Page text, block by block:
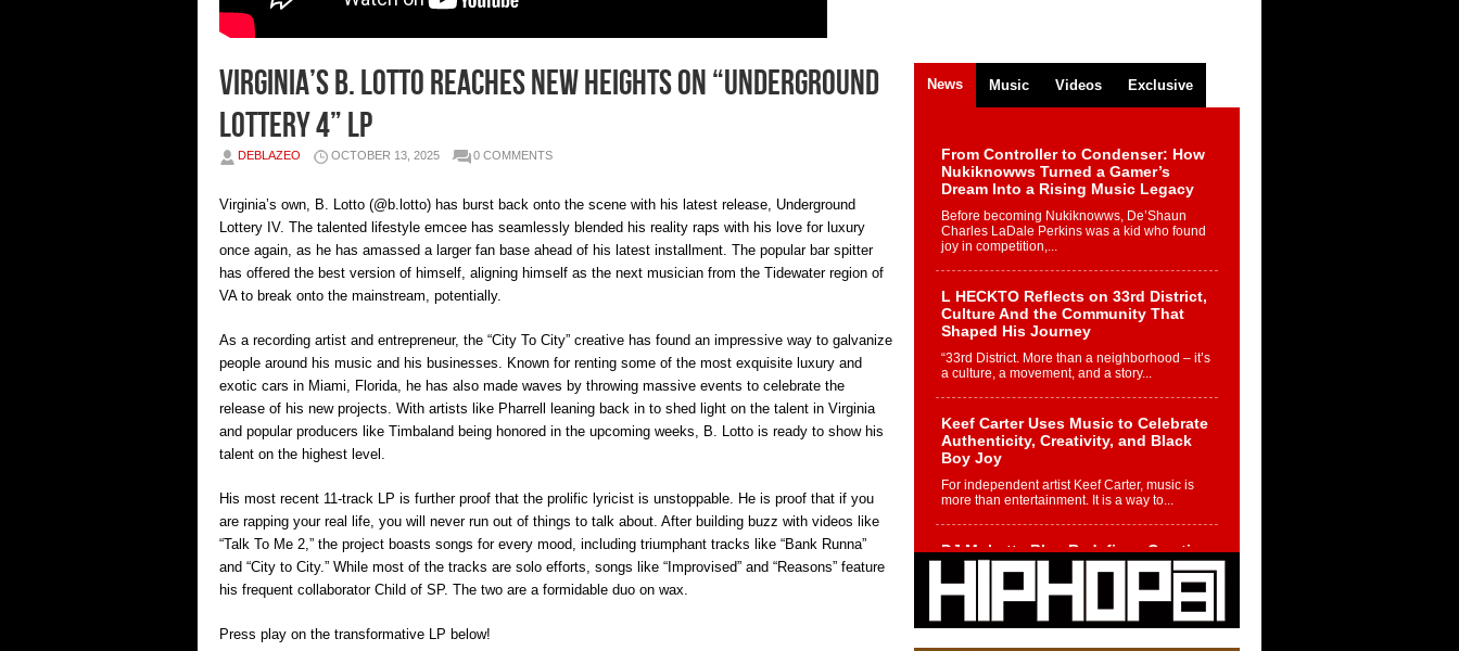
Virginia’s B. Lotto Reaches New Heights On “Underground
Lottery 4” LP
DEBLAZEO OCTOBER 13, 2025 0 COMMENTS
Virginia’s own, B. Lotto (@b.lotto) has burst back onto the scene with his latest release, Underground
Lottery IV. The talented lifestyle emcee has seamlessly blended his reality raps with his love for luxury
once again, as he has amassed a larger fan base ahead of his latest installment. The popular bar spitter
has offered the best version of himself, aligning himself as the next musician from the Tidewater region of
VA to break onto the mainstream, potentially.
As a recording artist and entrepreneur, the “City To City” creative has found an impressive way to galvanize
people around his music and his businesses. Known for renting some of the most exquisite luxury and
exotic cars in Miami, Florida, he has also made waves by throwing massive events to celebrate the
release of his new projects. With artists like Pharrell leaning back in to shed light on the talent in Virginia
and popular producers like Timbaland being honored in the upcoming weeks, B. Lotto is ready to show his
talent on the highest level.
His most recent 11-track LP is further proof that the prolific lyricist is unstoppable. He is proof that if you
are rapping your real life, you will never run out of things to talk about. After building buzz with videos like
“Talk To Me 2,” the project boasts songs for every mood, including triumphant tracks like “Bank Runna”
and “City to City.” While most of the tracks are solo efforts, songs like “Improvised” and “Reasons” feature
his frequent collaborator Child of SP. The two are a formidable duo on wax.
Press play on the transformative LP below!
News Music Videos Exclusive
From Controller to Condenser: How
Nukiknowws Turned a Gamer’s
Dream Into a Rising Music Legacy
Before becoming Nukiknowws, De’Shaun
Charles LaDale Perkins was a kid who found
joy in competition,...
L HECKTO Reflects on 33rd District,
Culture And the Community That
Shaped His Journey
“33rd District. More than a neighborhood – it’s
a culture, a movement, and a story...
Keef Carter Uses Music to Celebrate
Authenticity, Creativity, and Black
Boy Joy
For independent artist Keef Carter, music is
more than entertainment. It is a way to...
DJ Mobetta Bleu Redefines Creative
Control With Captivating Project
“Chrome Chrysalis”
DJ Mobetta Bleu shocks the industry with an
enchanted new project, Chrome Chrysalis, a